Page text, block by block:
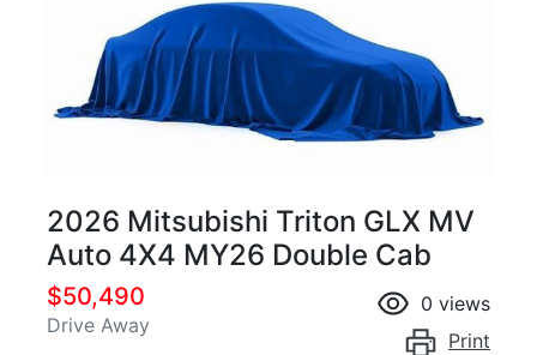
2026 Mitsubishi Triton GLX MV
Auto 4X4 MY26 Double Cab
$50,490
Drive Away
0 views
Print